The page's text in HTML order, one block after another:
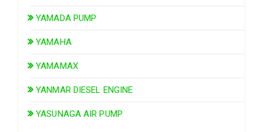
YAMADA PUMP
YAMAHA
YAMAMAX
YANMAR DIESEL ENGINE
YASUNAGA AIR PUMP